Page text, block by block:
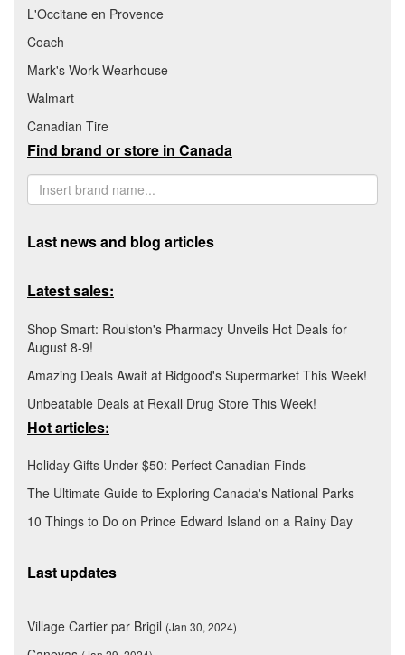
L'Occitane en Provence
Coach
Mark's Work Wearhouse
Walmart
Canadian Tire
Find brand or store in Canada
Last news and blog articles
Latest sales:
Shop Smart: Roulston's Pharmacy Unveils Hot Deals for
August 8-9!
Amazing Deals Await at Bidgood's Supermarket This Week!
Unbeatable Deals at Rexall Drug Store This Week!
Hot articles:
Holiday Gifts Under $50: Perfect Canadian Finds
The Ultimate Guide to Exploring Canada's National Parks
10 Things to Do on Prince Edward Island on a Rainy Day
Last updates
Village Cartier par Brigil (Jan 30, 2024)